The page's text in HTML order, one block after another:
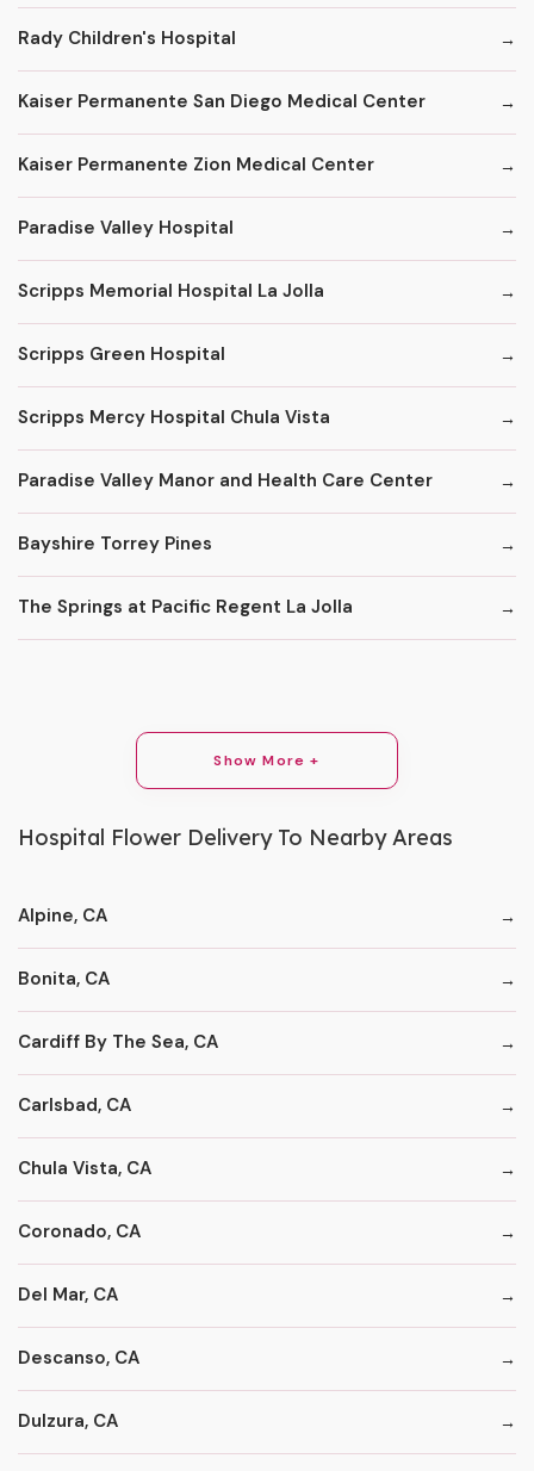
Rady Children's Hospital
Kaiser Permanente San Diego Medical Center
Kaiser Permanente Zion Medical Center
Paradise Valley Hospital
Scripps Memorial Hospital La Jolla
Scripps Green Hospital
Scripps Mercy Hospital Chula Vista
Paradise Valley Manor and Health Care Center
Bayshire Torrey Pines
The Springs at Pacific Regent La Jolla
Show More +
Hospital Flower Delivery To Nearby Areas
Alpine, CA
Bonita, CA
Cardiff By The Sea, CA
Carlsbad, CA
Chula Vista, CA
Coronado, CA
Del Mar, CA
Descanso, CA
Dulzura, CA